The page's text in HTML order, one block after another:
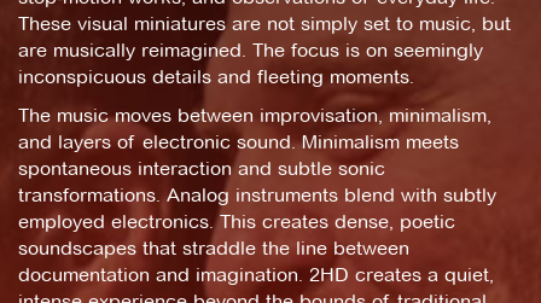
These visual miniatures are not simply set to music, but
are musically reimagined. The focus is on seemingly
inconspicuous details and fleeting moments.
The music moves between improvisation, minimalism,
and layers of electronic sound. Minimalism meets
spontaneous interaction and subtle sonic
transformations. Analog instruments blend with subtly
employed electronics. This creates dense, poetic
soundscapes that straddle the line between
documentation and imagination. 2HD creates a quiet,